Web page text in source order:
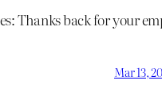
Thanks back for your
Mar 13,